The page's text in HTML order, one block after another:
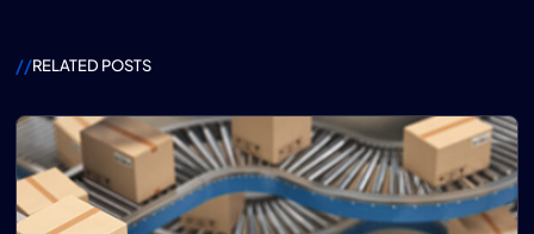
//RELATED POSTS